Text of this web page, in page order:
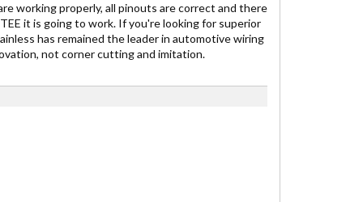
working properly, all pinouts are correct and there
it is going to work. If you're looking for superior
has remained the leader in automotive wiring
not corner cutting and imitation.